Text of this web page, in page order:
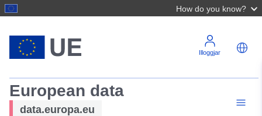
How do you know?
Illoggjar
European data
data.europa.eu